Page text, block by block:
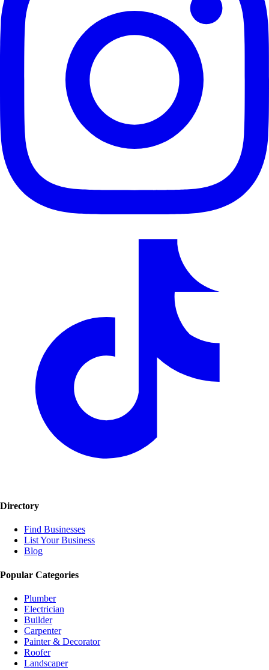
Directory
Find Businesses
List Your Business
Blog
Popular Categories
Plumber
Electrician
Builder
Carpenter
Painter & Decorator
Roofer
Landscaper